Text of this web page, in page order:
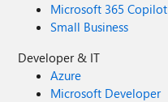
Microsoft 365 Copilot
Small Business
Developer & IT
Azure
Microsoft Developer